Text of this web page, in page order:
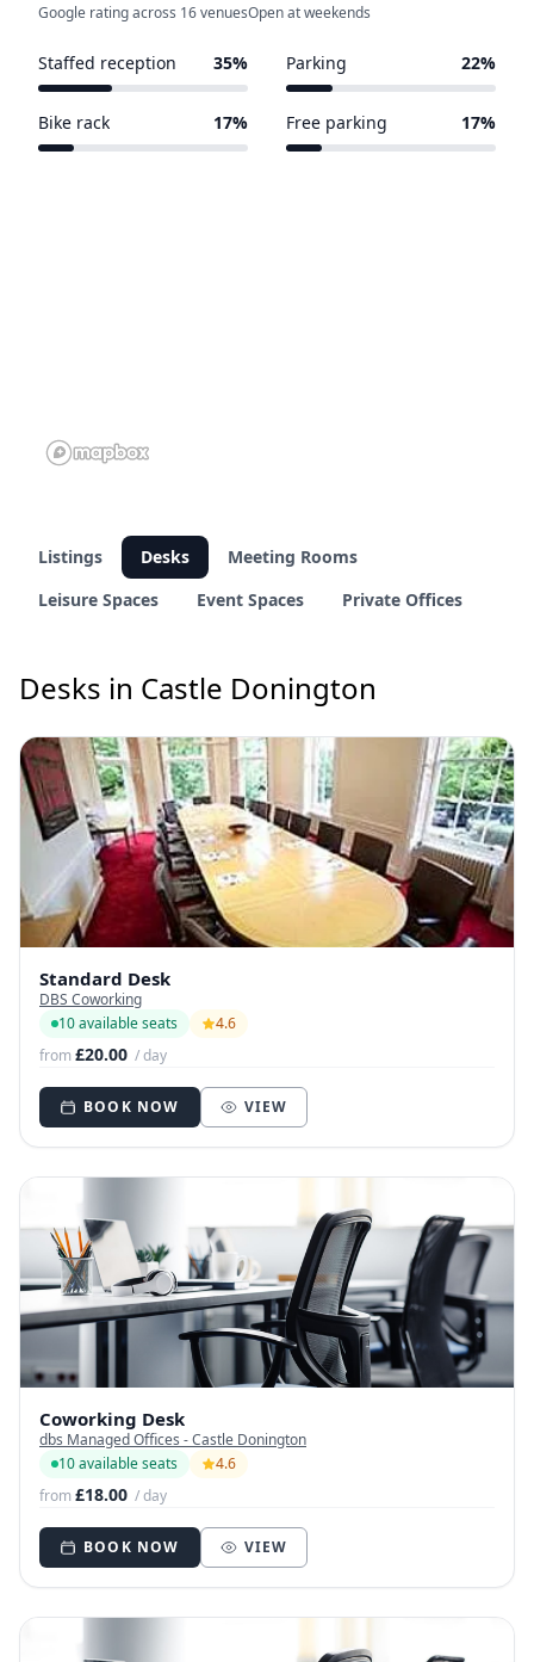
Google rating across 16 venuesOpen at weekends
Staffed reception 35% Parking 22%
Bike rack 17% Free parking 17%
Listings Desks
Meeting Rooms
Leisure Spaces
Event Spaces Private Offices
Desks in Castle Donington
Standard Desk
DBS Coworking
10 available seats
4.6
from£20.00 / day
BOOK NOW VIEW
Coworking Desk
dbs Managed Offices - Castle Donington
10 available seats
4.6
from£18.00 / day
BOOK NOW VIEW